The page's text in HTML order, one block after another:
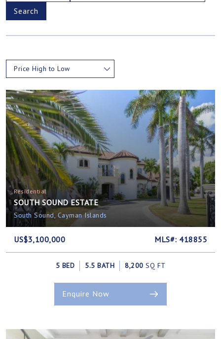
Search
Price High to Low
Residential
SOUTH SOUND ESTATE
South Sound, Cayman Islands
US$3,100,000 MLS#: 418855
5 BED 5.5 BATH 8,200 SQ FT
Enquire Now